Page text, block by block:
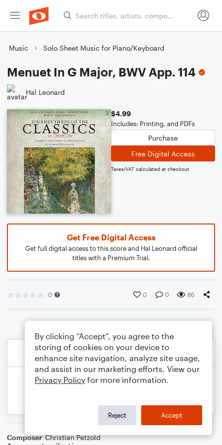
Music Solo Sheet Music for Piano/Keyboard
Menuet In G Major, BWV App. 114
Hal Leonard
$4.99
Includes: Printing, and PDFs
Purchase
Free Digital Access
Taxes/VAT calculated at checkout
Get Free Digital Access
Get full digital access to this score and Hal Leonard official
titles with a Premium Trial.
0 0 0 86
Composer Christian Petzold
By clicking “Accept”, you agree to the
storing of cookies on your device to
enhance site navigation, analyze site usage,
and assist in our marketing efforts. View our
Privacy Policy for more information.
Reject Accept